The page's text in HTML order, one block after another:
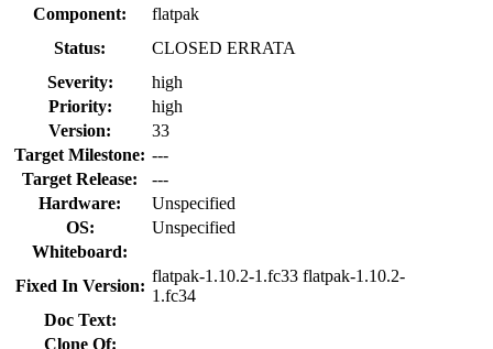
Component:
flatpak
Status:
CLOSED ERRATA
Severity:
high
Priority:
high
Version:
33
Target Milestone: ---
Target Release:
---
Hardware:
Unspecified
OS:
Unspecified
Whiteboard:
Fixed In Version:
flatpak-1.10.2-1.fc33 flatpak-1.10.2-
1.fc34
Doc Text:
Clone Of: